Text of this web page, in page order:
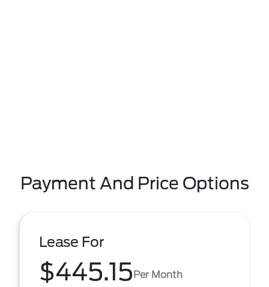
Payment And Price Options
Lease For
$445.15Per Month